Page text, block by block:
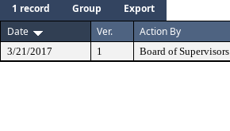
1 record Group
Export
Date
Ver. Action By
3/21/2017 1 Board of Supervisors